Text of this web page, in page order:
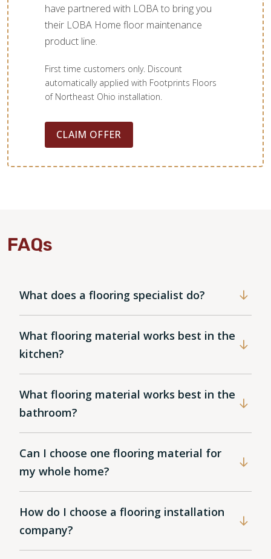
have partnered with LOBA to bring you
their LOBA Home floor maintenance
product line.
First time customers only. Discount
automatically applied with Footprints Floors
of Northeast Ohio installation.
CLAIM OFFER
FAQs
What does a flooring specialist do?
What flooring material works best in the
kitchen?
What flooring material works best in the
bathroom?
Can I choose one flooring material for
my whole home?
How do I choose a flooring installation
company?